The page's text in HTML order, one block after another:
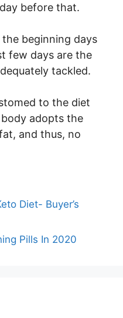
before that.
beginning days
few days are the
tackled.
to the diet
adopts the
and thus, no
Diet- Buyer’s
Pills In 2020